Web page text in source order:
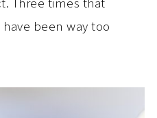
Three times that
been way too